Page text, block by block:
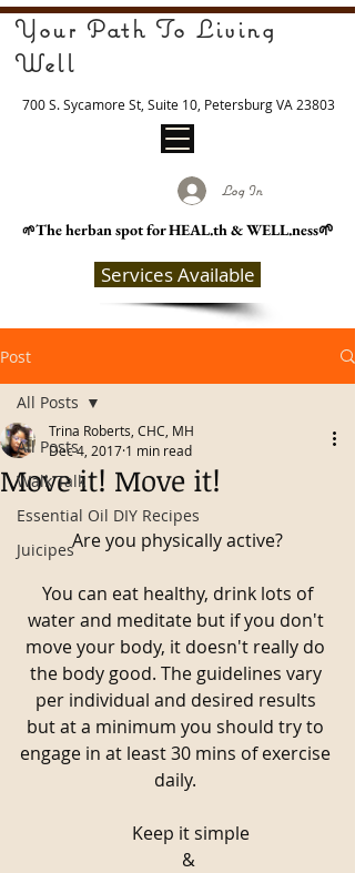
Log In
700 S. Sycamore St, Suite 10, Petersburg VA 23803
Your Path To Living
Well
🌱The herban spot for HEAL.th & WELL.ness🌱
Services Available
Post
All Posts
Walk Talk
Essential Oil DIY Recipes
Juicipes
All Posts
Move it! Move it!
Trina Roberts, CHC, MH
Dec 4, 2017 1 min read
Are you physically active?
water and meditate but if you don't
move your body, it doesn't really do
the body good. The guidelines vary
per individual and desired results
but at a minimum you should try to
engage in at least 30 mins of exercise
daily.
      Keep it simple
     &